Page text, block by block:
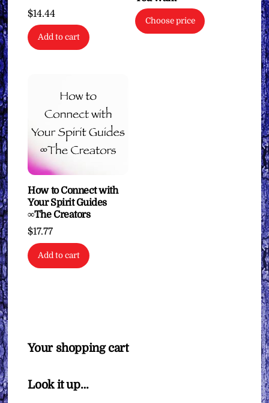
$14.44
Add to cart
Choose price
How to Connect with
Your Spirit Guides
∞The Creators
$17.77
Add to cart
Your shopping cart
Look it up…